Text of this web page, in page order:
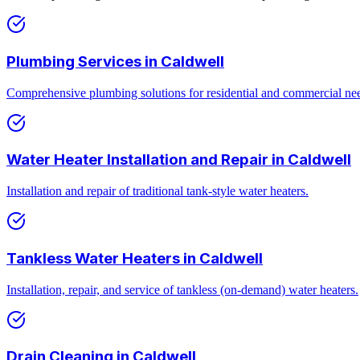
Plumbing Services in Caldwell
Comprehensive plumbing solutions for residential and commercial
Water Heater Installation and Repair in Caldwell
Installation and repair of traditional tank-style water heaters.
Tankless Water Heaters in Caldwell
Installation, repair, and service of tankless (on-demand) water heaters.